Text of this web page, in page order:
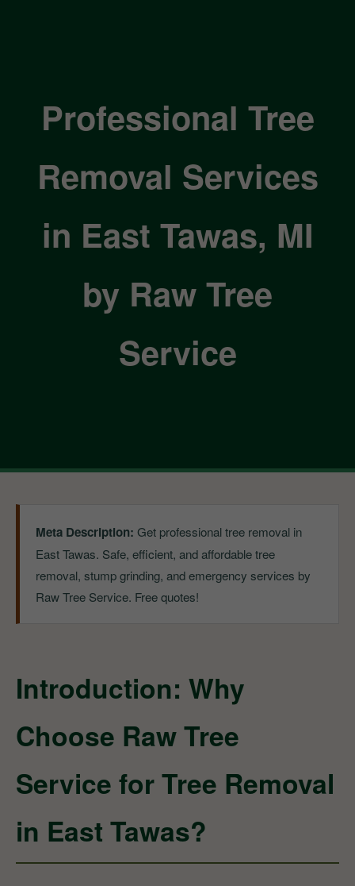
Professional Tree
Removal Services
in East Tawas, MI
by Raw Tree
Service
Meta Description: Get professional tree removal in
East Tawas. Safe, efficient, and affordable tree
removal, stump grinding, and emergency services by
Raw Tree Service. Free quotes!
Introduction: Why
Choose Raw Tree
Service for Tree Removal
in East Tawas?